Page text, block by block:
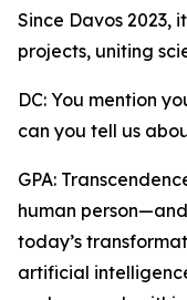
Since Davos 2023,
projects, uniting
DC: You mention
can you tell us
GPA:
human
today’s
artificial